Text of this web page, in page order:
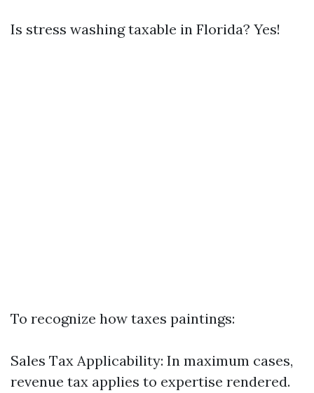
Is stress washing taxable in Florida? Yes!
To recognize how taxes paintings:
Sales Tax Applicability: In maximum cases,
revenue tax applies to expertise rendered.